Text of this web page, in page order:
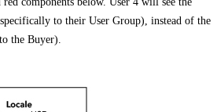
to their User Group), instead of the
the Buyer).